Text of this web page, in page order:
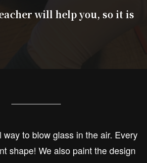
will help you, so it is
way to blow glass in the air. Every
shape! We also paint the design